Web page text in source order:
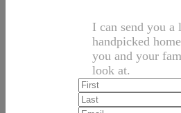
I can send you a
handpicked
you and your
look at.